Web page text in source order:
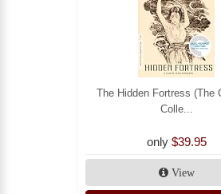
The Hidden Fortress (The
Colle...
only $39.95
View